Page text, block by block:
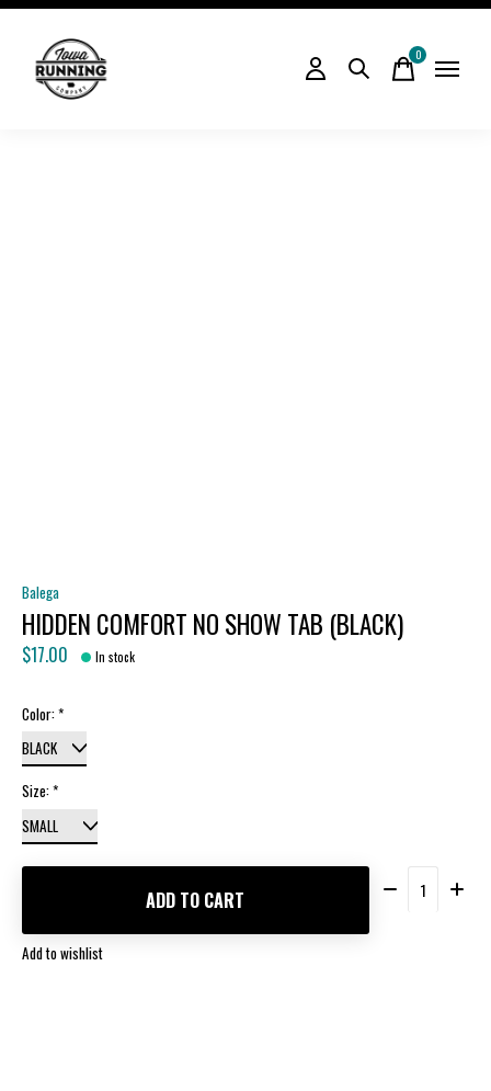
0items
Balega
HIDDEN COMFORT NO SHOW TAB (BLACK)
$17.00 In stock
Color:*
Size:*
ADD TO CART
Quantity:
Add to wishlist